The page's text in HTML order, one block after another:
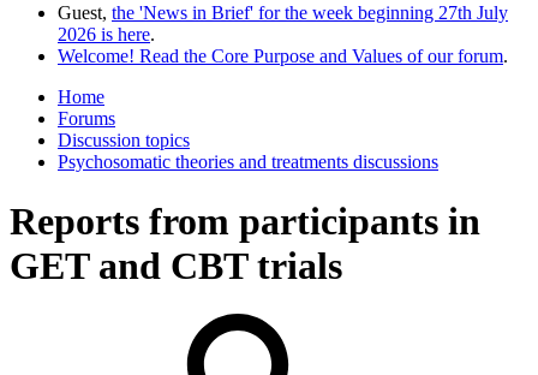
Guest, the 'News in Brief' for the week beginning 27th July
2026 is here.
Welcome! Read the Core Purpose and Values of our forum.
Home
Forums
Discussion topics
Psychosomatic theories and treatments discussions
Reports from participants in
GET and CBT trials